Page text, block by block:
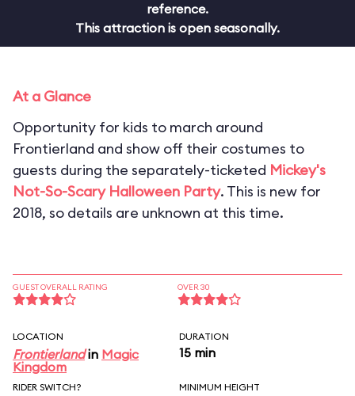
reference.
This attraction is open seasonally.
At a Glance
Opportunity for kids to march around
Frontierland and show off their costumes to
guests during the separately-ticketed Mickey's
Not-So-Scary Halloween Party. This is new for
2018, so details are unknown at this time.
GUEST OVERALL RATING OVER 30
LOCATION
Frontierlandin Magic
Kingdom
DURATION
15 min
RIDER SWITCH? MINIMUM HEIGHT